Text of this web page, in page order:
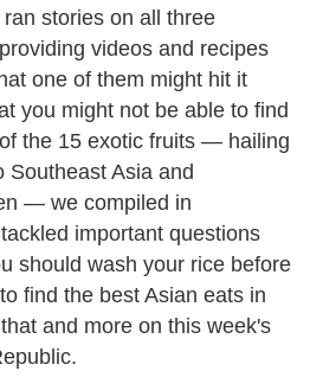
stories on all three
videos and recipes
one of them might hit it
you might not be able to find
the 15 exotic fruits — hailing
Southeast Asia and
— we compiled in
important questions
should wash your rice before
find the best Asian eats in
and more on this week's